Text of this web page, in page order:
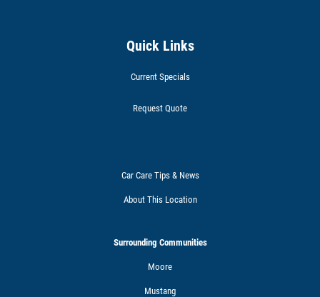
Quick Links
Current Specials
Request Quote
Car Care Tips & News
About This Location
Surrounding Communities
Moore
Mustang